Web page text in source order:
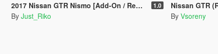
2017 Nissan GTR Nismo [Add-On / Replace] 1.0
By Just_Riko
Nissan GTR (R35)
By Vsoreny